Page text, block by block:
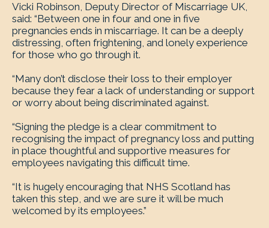
Vicki Robinson, Deputy Director of Miscarriage UK,
said: “Between one in four and one in five
pregnancies ends in miscarriage. It can be a deeply
distressing, often frightening, and lonely experience
for those who go through it.
“Many don’t disclose their loss to their employer
because they fear a lack of understanding or support
or worry about being discriminated against.
“Signing the pledge is a clear commitment to
recognising the impact of pregnancy loss and putting
in place thoughtful and supportive measures for
employees navigating this difficult time.
“It is hugely encouraging that NHS Scotland has
taken this step, and we are sure it will be much
welcomed by its employees.”